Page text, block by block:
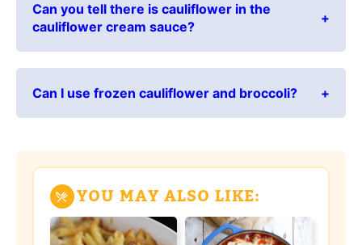
Can you tell there is cauliflower in the
cauliflower cream sauce?
Can I use frozen cauliflower and broccoli?
YOU MAY ALSO LIKE: